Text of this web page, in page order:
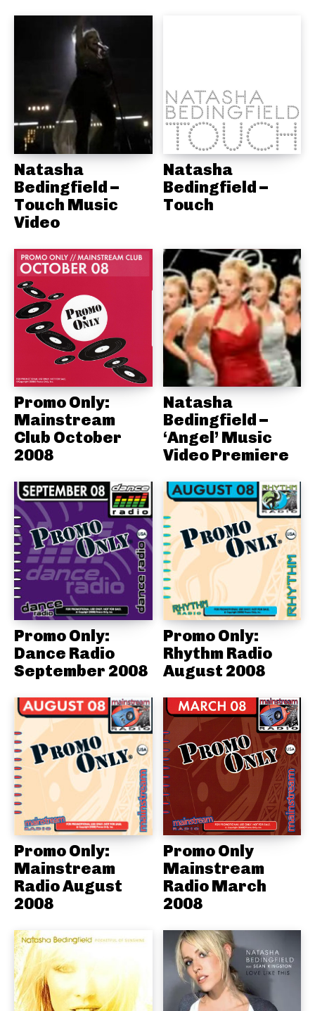
Natasha
Bedingfield –
Touch Music
Video
Natasha
Bedingfield –
Touch
Promo Only:
Mainstream
Club October
2008
Natasha
Bedingfield –
‘Angel’ Music
Video Premiere
Promo Only:
Dance Radio
September 2008
Promo Only:
Rhythm Radio
August 2008
Promo Only:
Mainstream
Radio August
2008
Promo Only
Mainstream
Radio March
2008